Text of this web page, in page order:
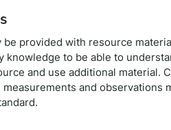
be provided with resource
knowledge to be able to
and use additional material.
measurements and